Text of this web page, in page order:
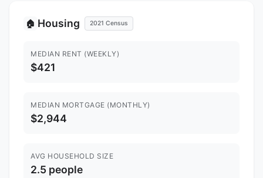
🏠 Housing 2021 Census
MEDIAN RENT (WEEKLY)
$421
MEDIAN MORTGAGE (MONTHLY)
$2,944
AVG HOUSEHOLD SIZE
2.5 people